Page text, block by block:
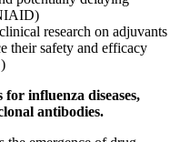
research on adjuvants
their safety and efficacy
influenza diseases,
antibodies.